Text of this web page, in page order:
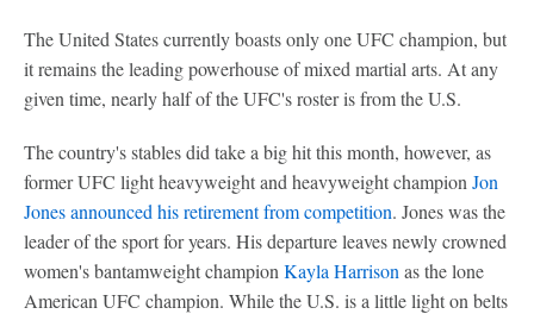
The United States currently boasts only one UFC champion, but
it remains the leading powerhouse of mixed martial arts. At any
given time, nearly half of the UFC's roster is from the U.S.
The country's stables did take a big hit this month, however, as
former UFC light heavyweight and heavyweight champion Jon
Jonesannounced his retirement from competition. Jones was the
leader of the sport for years. His departure leaves newly crowned
women's bantamweight champion Kayla Harrison as the lone
American UFC champion. While the U.S. is a little light on belts